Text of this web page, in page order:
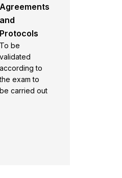
Agreements
and
Protocols
To be
validated
according to
the exam to
be carried out